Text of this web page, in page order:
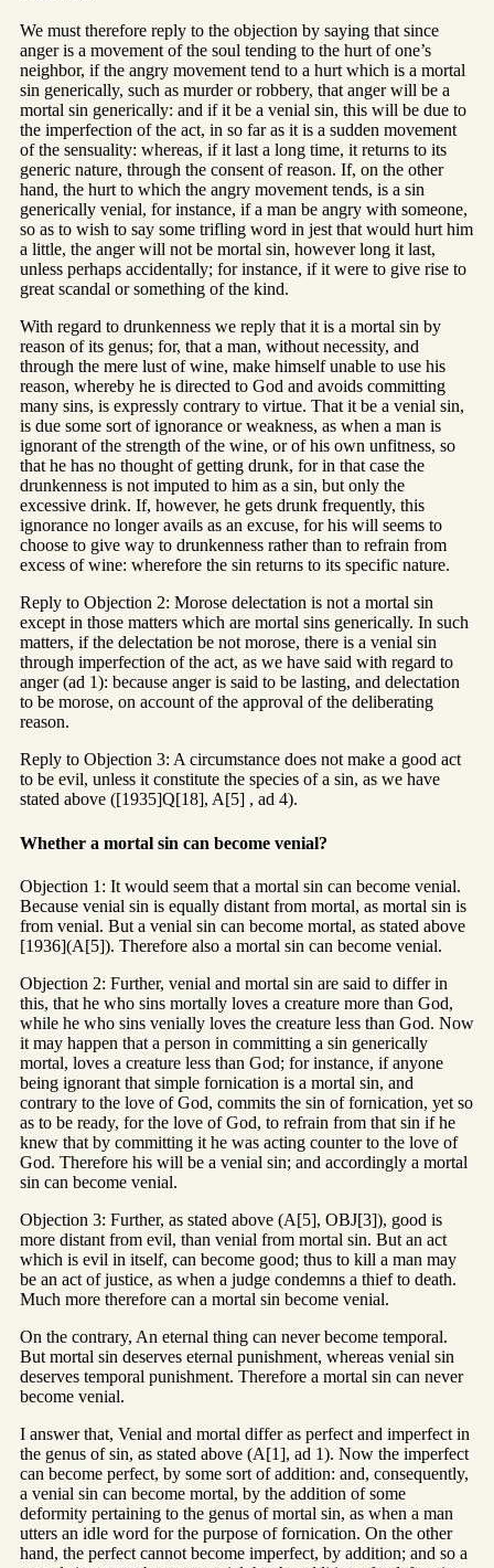
We must therefore reply to the objection by saying that since
anger is a movement of the soul tending to the hurt of one’s
neighbor, if the angry movement tend to a hurt which is a mortal
sin generically, such as murder or robbery, that anger will be a
mortal sin generically: and if it be a venial sin, this will be due to
the imperfection of the act, in so far as it is a sudden movement
of the sensuality: whereas, if it last a long time, it returns to its
generic nature, through the consent of reason. If, on the other
hand, the hurt to which the angry movement tends, is a sin
generically venial, for instance, if a man be angry with someone,
so as to wish to say some trifling word in jest that would hurt him
a little, the anger will not be mortal sin, however long it last,
unless perhaps accidentally; for instance, if it were to give rise to
great scandal or something of the kind.
With regard to drunkenness we reply that it is a mortal sin by
reason of its genus; for, that a man, without necessity, and
through the mere lust of wine, make himself unable to use his
reason, whereby he is directed to God and avoids committing
many sins, is expressly contrary to virtue. That it be a venial sin,
is due some sort of ignorance or weakness, as when a man is
ignorant of the strength of the wine, or of his own unfitness, so
that he has no thought of getting drunk, for in that case the
drunkenness is not imputed to him as a sin, but only the
excessive drink. If, however, he gets drunk frequently, this
ignorance no longer avails as an excuse, for his will seems to
choose to give way to drunkenness rather than to refrain from
excess of wine: wherefore the sin returns to its specific nature.
Reply to Objection 2: Morose delectation is not a mortal sin
except in those matters which are mortal sins generically. In such
matters, if the delectation be not morose, there is a venial sin
through imperfection of the act, as we have said with regard to
anger (ad 1): because anger is said to be lasting, and delectation
to be morose, on account of the approval of the deliberating
reason.
Reply to Objection 3: A circumstance does not make a good act
to be evil, unless it constitute the species of a sin, as we have
stated above ([1935]Q[18], A[5] , ad 4).
Whether a mortal sin can become venial?
Objection 1: It would seem that a mortal sin can become venial.
Because venial sin is equally distant from mortal, as mortal sin is
from venial. But a venial sin can become mortal, as stated above
[1936](A[5]). Therefore also a mortal sin can become venial.
Objection 2: Further, venial and mortal sin are said to differ in
this, that he who sins mortally loves a creature more than God,
while he who sins venially loves the creature less than God. Now
it may happen that a person in committing a sin generically
mortal, loves a creature less than God; for instance, if anyone
being ignorant that simple fornication is a mortal sin, and
contrary to the love of God, commits the sin of fornication, yet so
as to be ready, for the love of God, to refrain from that sin if he
knew that by committing it he was acting counter to the love of
God. Therefore his will be a venial sin; and accordingly a mortal
sin can become venial.
Objection 3: Further, as stated above (A[5], OBJ[3]), good is
more distant from evil, than venial from mortal sin. But an act
which is evil in itself, can become good; thus to kill a man may
be an act of justice, as when a judge condemns a thief to death.
Much more therefore can a mortal sin become venial.
On the contrary, An eternal thing can never become temporal.
But mortal sin deserves eternal punishment, whereas venial sin
deserves temporal punishment. Therefore a mortal sin can never
become venial.
I answer that, Venial and mortal differ as perfect and imperfect in
the genus of sin, as stated above (A[1], ad 1). Now the imperfect
can become perfect, by some sort of addition: and, consequently,
a venial sin can become mortal, by the addition of some
deformity pertaining to the genus of mortal sin, as when a man
utters an idle word for the purpose of fornication. On the other
hand, the perfect cannot become imperfect, by addition; and so a